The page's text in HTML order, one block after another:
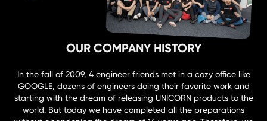
OUR COMPANY HISTORY
In the fall of 2009, 4 engineer friends met in a cozy office like
GOOGLE, dozens of engineers doing their favorite work and
starting with the dream of releasing UNICORN products to the
world. But today we have completed all the preparations